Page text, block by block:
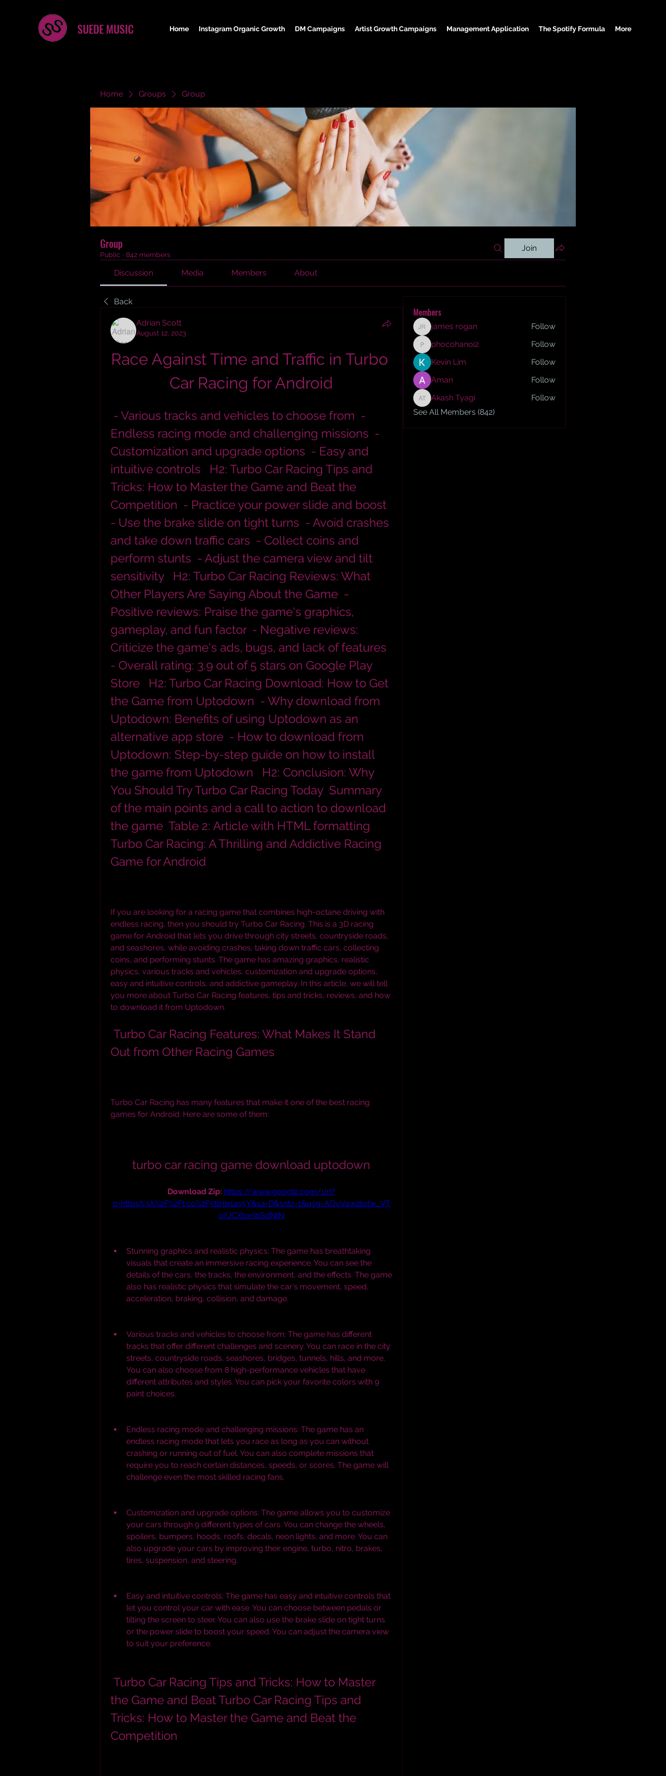
SUEDE MUSIC Home Instagram Organic Growth DM Campaigns Artist Growth Campaigns Management Application The Spotify Formula More
Home Groups Group
Group
Public · 842 members
Join
Discussion Media Members About
Back
Adrian Scott
August 12, 2023
Race Against Time and Traffic in Turbo
Car Racing for Android
Endless racing mode and challenging missions  -
Customization and upgrade options  - Easy and
intuitive controls   H2: Turbo Car Racing Tips and
Tricks: How to Master the Game and Beat the
Competition  - Practice your power slide and boost
- Use the brake slide on tight turns  - Avoid crashes
and take down traffic cars  - Collect coins and
perform stunts  - Adjust the camera view and tilt
sensitivity   H2: Turbo Car Racing Reviews: What
Other Players Are Saying About the Game  -
Positive reviews: Praise the game's graphics,
gameplay, and fun factor  - Negative reviews:
Criticize the game's ads, bugs, and lack of features
- Overall rating: 3.9 out of 5 stars on Google Play
Store   H2: Turbo Car Racing Download: How to Get
the Game from Uptodown  - Why download from
Uptodown: Benefits of using Uptodown as an
alternative app store  - How to download from
Uptodown: Step-by-step guide on how to install
the game from Uptodown   H2: Conclusion: Why
You Should Try Turbo Car Racing Today  Summary
of the main points and a call to action to download
the game  Table 2: Article with HTML formatting
Turbo Car Racing: A Thrilling and Addictive Racing
Game for Android
If you are looking for a racing game that combines high-octane driving with
endless racing, then you should try Turbo Car Racing. This is a 3D racing
game for Android that lets you drive through city streets, countryside roads,
and seashores, while avoiding crashes, taking down traffic cars, collecting
coins, and performing stunts. The game has amazing graphics, realistic
physics, various tracks and vehicles, customization and upgrade options,
easy and intuitive controls, and addictive gameplay. In this article, we will tell
you more about Turbo Car Racing features, tips and tricks, reviews, and how
to download it from Uptodown.
Out from Other Racing Games
Turbo Car Racing has many features that make it one of the best racing
games for Android. Here are some of them:
turbo car racing game download uptodown
Download Zip: https://www.google.com/url?
q=https%3A%2F%2Ft.co%2F5ttHp1as5Y&sa=D&sntz=1&usg=AOvVaw2totw_VT
pjUCXbxnbSdNtN
Stunning graphics and realistic physics: The game has breathtaking
visuals that create an immersive racing experience. You can see the
details of the cars, the tracks, the environment, and the effects. The game
also has realistic physics that simulate the car's movement, speed,
acceleration, braking, collision, and damage.
Various tracks and vehicles to choose from: The game has different
tracks that offer different challenges and scenery. You can race in the city
streets, countryside roads, seashores, bridges, tunnels, hills, and more.
You can also choose from 8 high-performance vehicles that have
different attributes and styles. You can pick your favorite colors with 9
paint choices.
Endless racing mode and challenging missions: The game has an
endless racing mode that lets you race as long as you can without
crashing or running out of fuel. You can also complete missions that
require you to reach certain distances, speeds, or scores. The game will
challenge even the most skilled racing fans.
Customization and upgrade options: The game allows you to customize
your cars through 9 different types of cars. You can change the wheels,
spoilers, bumpers, hoods, roofs, decals, neon lights, and more. You can
also upgrade your cars by improving their engine, turbo, nitro, brakes,
tires, suspension, and steering.
Easy and intuitive controls: The game has easy and intuitive controls that
let you control your car with ease. You can choose between pedals or
tilting the screen to steer. You can also use the brake slide on tight turns
or the power slide to boost your speed. You can adjust the camera view
to suit your preference.
the Game and Beat Turbo Car Racing Tips and
Tricks: How to Master the Game and Beat the
Competition
Members
james rogan
james rogan Follow
phocohanoi2
phocohanoi2
Follow
Kevin Lim
Follow
Aman
Follow
Akash Tyagi
Akash Tyagi
Follow
See All Members (842)